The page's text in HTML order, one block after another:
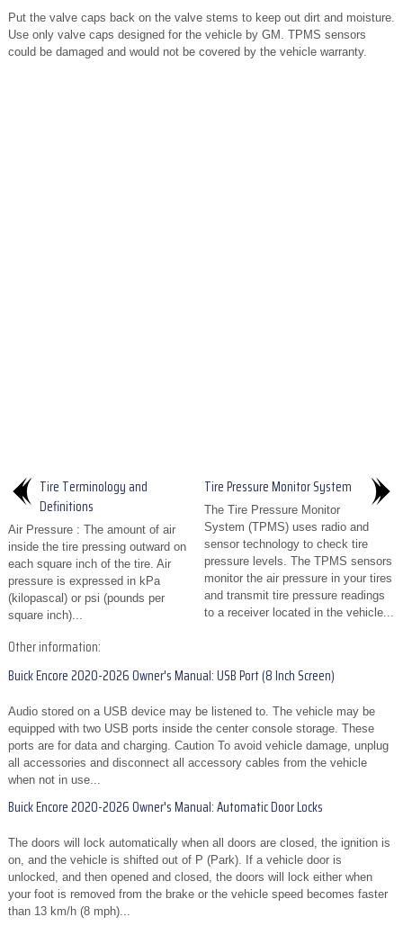
Put the valve caps back on the valve stems to keep out dirt and moisture.
Use only valve caps designed for the vehicle by GM. TPMS sensors
could be damaged and would not be covered by the vehicle warranty.
Tire Terminology and
Definitions
Air Pressure : The amount of air
inside the tire pressing outward on
each square inch of the tire. Air
pressure is expressed in kPa
(kilopascal) or psi (pounds per
square inch)...
Tire Pressure Monitor System
The Tire Pressure Monitor
System (TPMS) uses radio and
sensor technology to check tire
pressure levels. The TPMS sensors
monitor the air pressure in your tires
and transmit tire pressure readings
to a receiver located in the vehicle...
Other information:
Buick Encore 2020-2026 Owner's Manual: USB Port (8 Inch Screen)
Audio stored on a USB device may be listened to. The vehicle may be
equipped with two USB ports inside the center console storage. These
ports are for data and charging. Caution To avoid vehicle damage, unplug
all accessories and disconnect all accessory cables from the vehicle
when not in use...
Buick Encore 2020-2026 Owner's Manual: Automatic Door Locks
The doors will lock automatically when all doors are closed, the ignition is
on, and the vehicle is shifted out of P (Park). If a vehicle door is
unlocked, and then opened and closed, the doors will lock either when
your foot is removed from the brake or the vehicle speed becomes faster
than 13 km/h (8 mph)...